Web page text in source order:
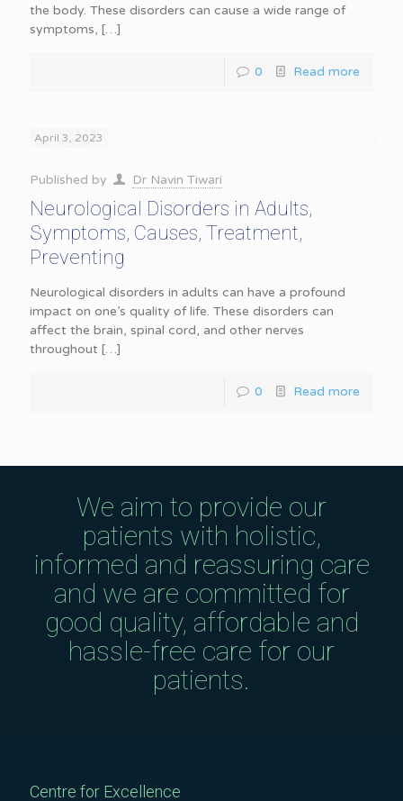
the body. These disorders can cause a wide range of
symptoms, […]
0 Read more
April 3, 2023
Published by Dr Navin Tiwari
Neurological Disorders in Adults,
Symptoms, Causes, Treatment,
Preventing
Neurological disorders in adults can have a profound
impact on one’s quality of life. These disorders can
affect the brain, spinal cord, and other nerves
throughout […]
0 Read more
We aim to provide our
patients with holistic,
informed and reassuring care
and we are committed for
good quality, affordable and
hassle-free care for our
patients.
Centre for Excellence